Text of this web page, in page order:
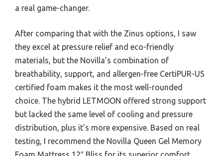
a real game-changer.
After comparing that with the Zinus options, I saw
they excel at pressure relief and eco-friendly
materials, but the Novilla’s combination of
breathability, support, and allergen-free CertiPUR-US
certified foam makes it the most well-rounded
choice. The hybrid LETMOON offered strong support
but lacked the same level of cooling and pressure
distribution, plus it’s more expensive. Based on real
testing, I recommend the Novilla Queen Gel Memory